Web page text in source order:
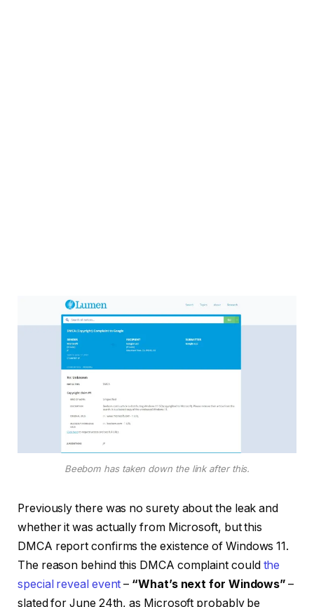
Beebom has taken down the link after this.
Previously there was no surety about the leak and
whether it was actually from Microsoft, but this
DMCA report confirms the existence of Windows 11.
The reason behind this DMCA complaint could the
special reveal event – “What’s next for Windows”–
slated for June 24th, as Microsoft probably be